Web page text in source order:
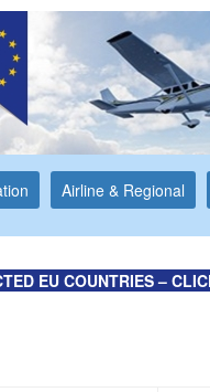
Airline & Regional
EU COUNTRIES –